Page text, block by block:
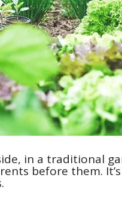
in a traditional
before them.